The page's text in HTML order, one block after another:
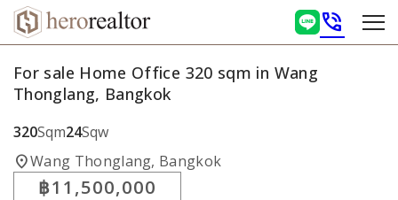
phone_in_talk
For sale Home Office 320 sqm in Wang
Thonglang, Bangkok
320Sqm24Sqw
location_onWang Thonglang, Bangkok
฿11,500,000